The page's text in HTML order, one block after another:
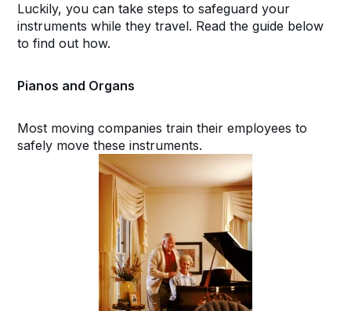
Luckily, you can take steps to safeguard your
instruments while they travel. Read the guide below
to find out how.
Pianos and Organs
Most moving companies train their employees to
safely move these instruments.